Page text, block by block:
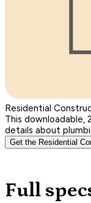
Residential
This downloadable,
details about
Get the Residential
Full